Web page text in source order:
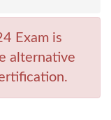
Exam is
alternative